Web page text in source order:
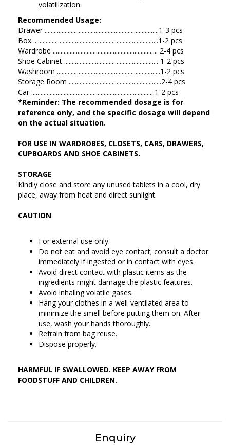
volatilization.
Recommended Usage:
Drawer ..........................................................................1-3 pcs
Box .................................................................................1-2 pcs
Wardrobe .................................................................... 2-4 pcs
Shoe Cabinet ............................................................. 1-2 pcs
Washroom ...................................................................1-2 pcs
Storage Room ............................................................2-4 pcs
Car ................................................................................1-2 pcs
*Reminder: The recommended dosage is for
reference only, and the specific dosage will depend
on the actual situation.
FOR USE IN WARDROBES, CLOSETS, CARS, DRAWERS,
CUPBOARDS AND SHOE CABINETS.
STORAGE
Kindly close and store any unused tablets in a cool, dry
place, away from heat and direct sunlight.
CAUTION
For external use only.
Do not eat and avoid eye contact; consult a doctor
immediately if ingested or in contact with eyes.
Avoid direct contact with plastic items as the
ingredients might damage the plastic features.
Avoid inhaling volatile gases.
Hang your clothes in a well-ventilated area to
minimize the smell before putting them on. After
use, wash your hands thoroughly.
Refrain from bag reuse.
Dispose properly.
HARMFUL IF SWALLOWED. KEEP AWAY FROM
FOODSTUFF AND CHILDREN.
Enquiry